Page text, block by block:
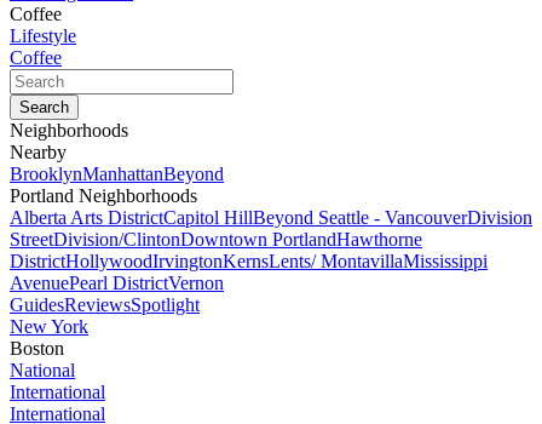
Coffee
Lifestyle
Coffee
Neighborhoods
Nearby
BrooklynManhattanBeyond
Portland Neighborhoods
Alberta Arts DistrictCapitol HillBeyond Seattle - VancouverDivision
StreetDivision/ClintonDowntown PortlandHawthorne
DistrictHollywoodIrvingtonKernsLents/ MontavillaMississippi
AvenuePearl DistrictVernon
GuidesReviewsSpotlight
New York
Boston
National
International
International